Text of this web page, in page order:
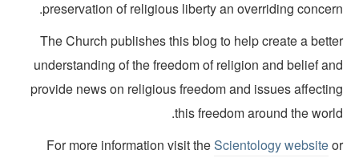
preservation of religious liberty an overriding
The Church publishes this blog to help create a
understanding of the freedom of religion and belief
provide news on religious freedom and issues
this freedom around the
For more information visit theScientology website